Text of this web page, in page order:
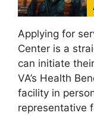
Applying for
Center is a
can initiate
VA’s Health
facility in
representative